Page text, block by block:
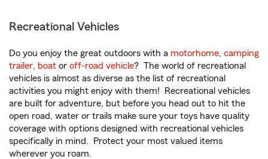
Recreational Vehicles
Do you enjoy the great outdoors with a motorhome, camping
trailer, boat or off-road vehicle? The world of recreational
vehicles is almost as diverse as the list of recreational
activities you might enjoy with them! Recreational vehicles
are built for adventure, but before you head out to hit the
open road, water or trails make sure your toys have quality
coverage with options designed with recreational vehicles
specifically in mind. Protect your most valued items
wherever you roam.